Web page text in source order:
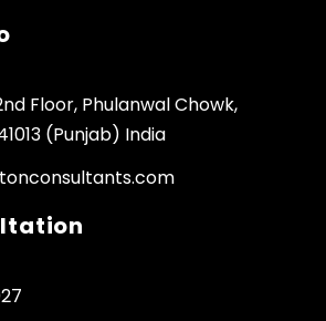
Floor, Phulanwal Chowk,
(Punjab) India